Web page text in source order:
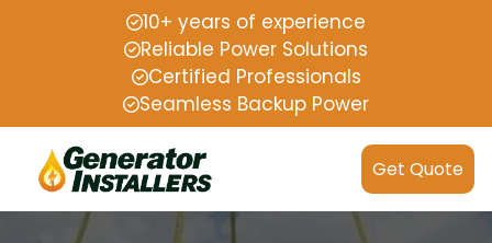
10+ years of experience
Reliable Power Solutions
Certified Professionals
Seamless Backup Power
Get Quote